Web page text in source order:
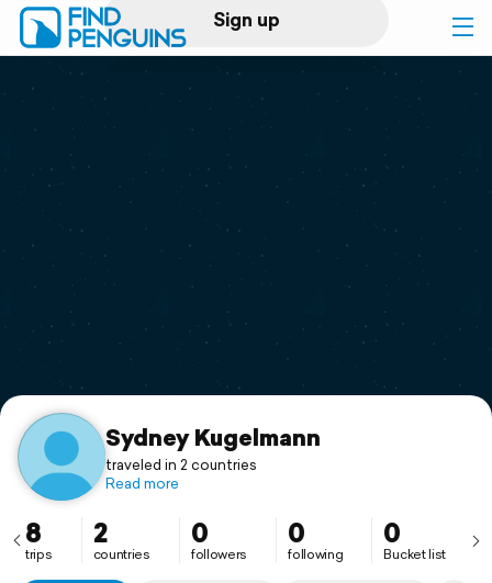
Sign up
Log in
Print a book
Flyover video
Support
Sydney Kugelmann
traveled in 2 countries
Read more
8
trips
2
countries
0
followers
0
following
0
Bucket list